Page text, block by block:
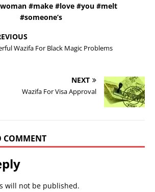
#make #love #you #melt
#someone’s
Wazifa For Black Magic Problems
NEXT
Wazifa For Visa Approval
COMMENT
will not be published.